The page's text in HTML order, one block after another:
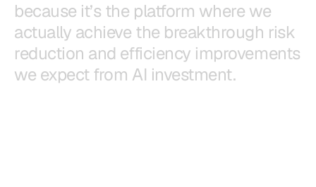
because it’s the platform where we
actually achieve the breakthrough risk
reduction and efficiency improvements
we expect from AI investment.